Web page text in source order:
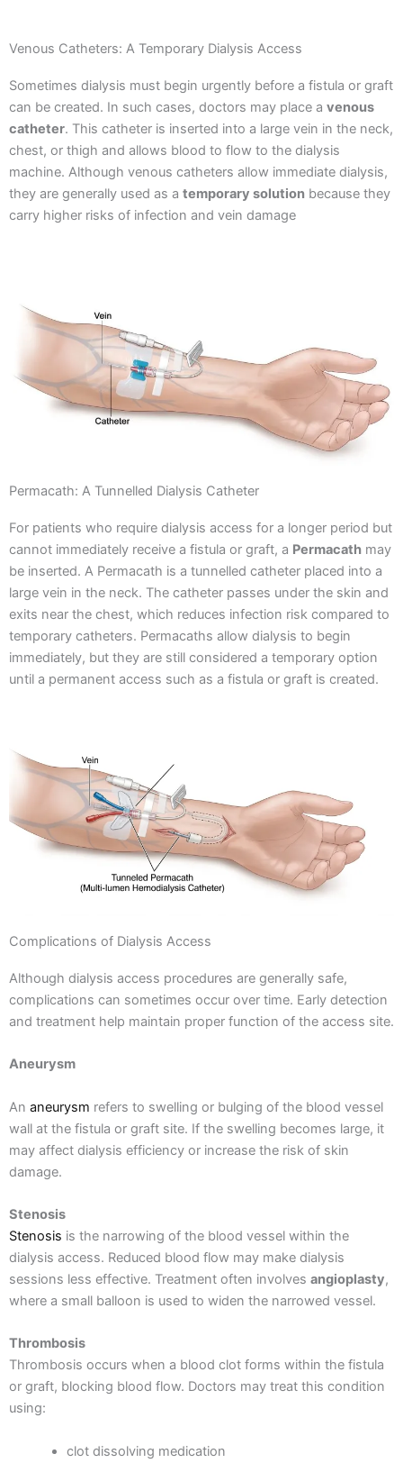
Venous Catheters: A Temporary Dialysis Access
Sometimes dialysis must begin urgently before a fistula or graft
can be created. In such cases, doctors may place a venous
catheter. This catheter is inserted into a large vein in the neck,
chest, or thigh and allows blood to flow to the dialysis
machine. Although venous catheters allow immediate dialysis,
they are generally used as a temporary solution because they
carry higher risks of infection and vein damage
Permacath: A Tunnelled Dialysis Catheter
For patients who require dialysis access for a longer period but
cannot immediately receive a fistula or graft, a Permacath may
be inserted. A Permacath is a tunnelled catheter placed into a
large vein in the neck. The catheter passes under the skin and
exits near the chest, which reduces infection risk compared to
temporary catheters. Permacaths allow dialysis to begin
immediately, but they are still considered a temporary option
until a permanent access such as a fistula or graft is created.
Complications of Dialysis Access
Although dialysis access procedures are generally safe,
complications can sometimes occur over time. Early detection
and treatment help maintain proper function of the access site.
Aneurysm
An aneurysm refers to swelling or bulging of the blood vessel
wall at the fistula or graft site. If the swelling becomes large, it
may affect dialysis efficiency or increase the risk of skin
damage.
Stenosis
Stenosis is the narrowing of the blood vessel within the
dialysis access. Reduced blood flow may make dialysis
sessions less effective. Treatment often involves angioplasty,
where a small balloon is used to widen the narrowed vessel.
Thrombosis
Thrombosis occurs when a blood clot forms within the fistula
or graft, blocking blood flow. Doctors may treat this condition
using:
clot dissolving medication